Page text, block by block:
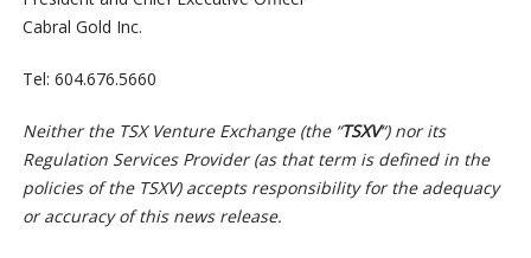
Cabral Gold Inc.
Tel: 604.676.5660
Neither the TSX Venture Exchange (the “TSXV“) nor its
Regulation Services Provider (as that term is defined in the
policies of the TSXV) accepts responsibility for the adequacy
or accuracy of this news release.